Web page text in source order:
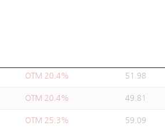
OTM 20.4% 51.98
OTM 20.4% 49.81
OTM 25.3% 59.09